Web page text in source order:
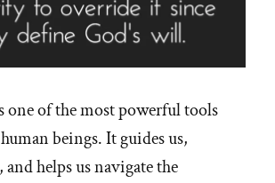
of the most powerful tools
beings. It guides us,
and helps us navigate the